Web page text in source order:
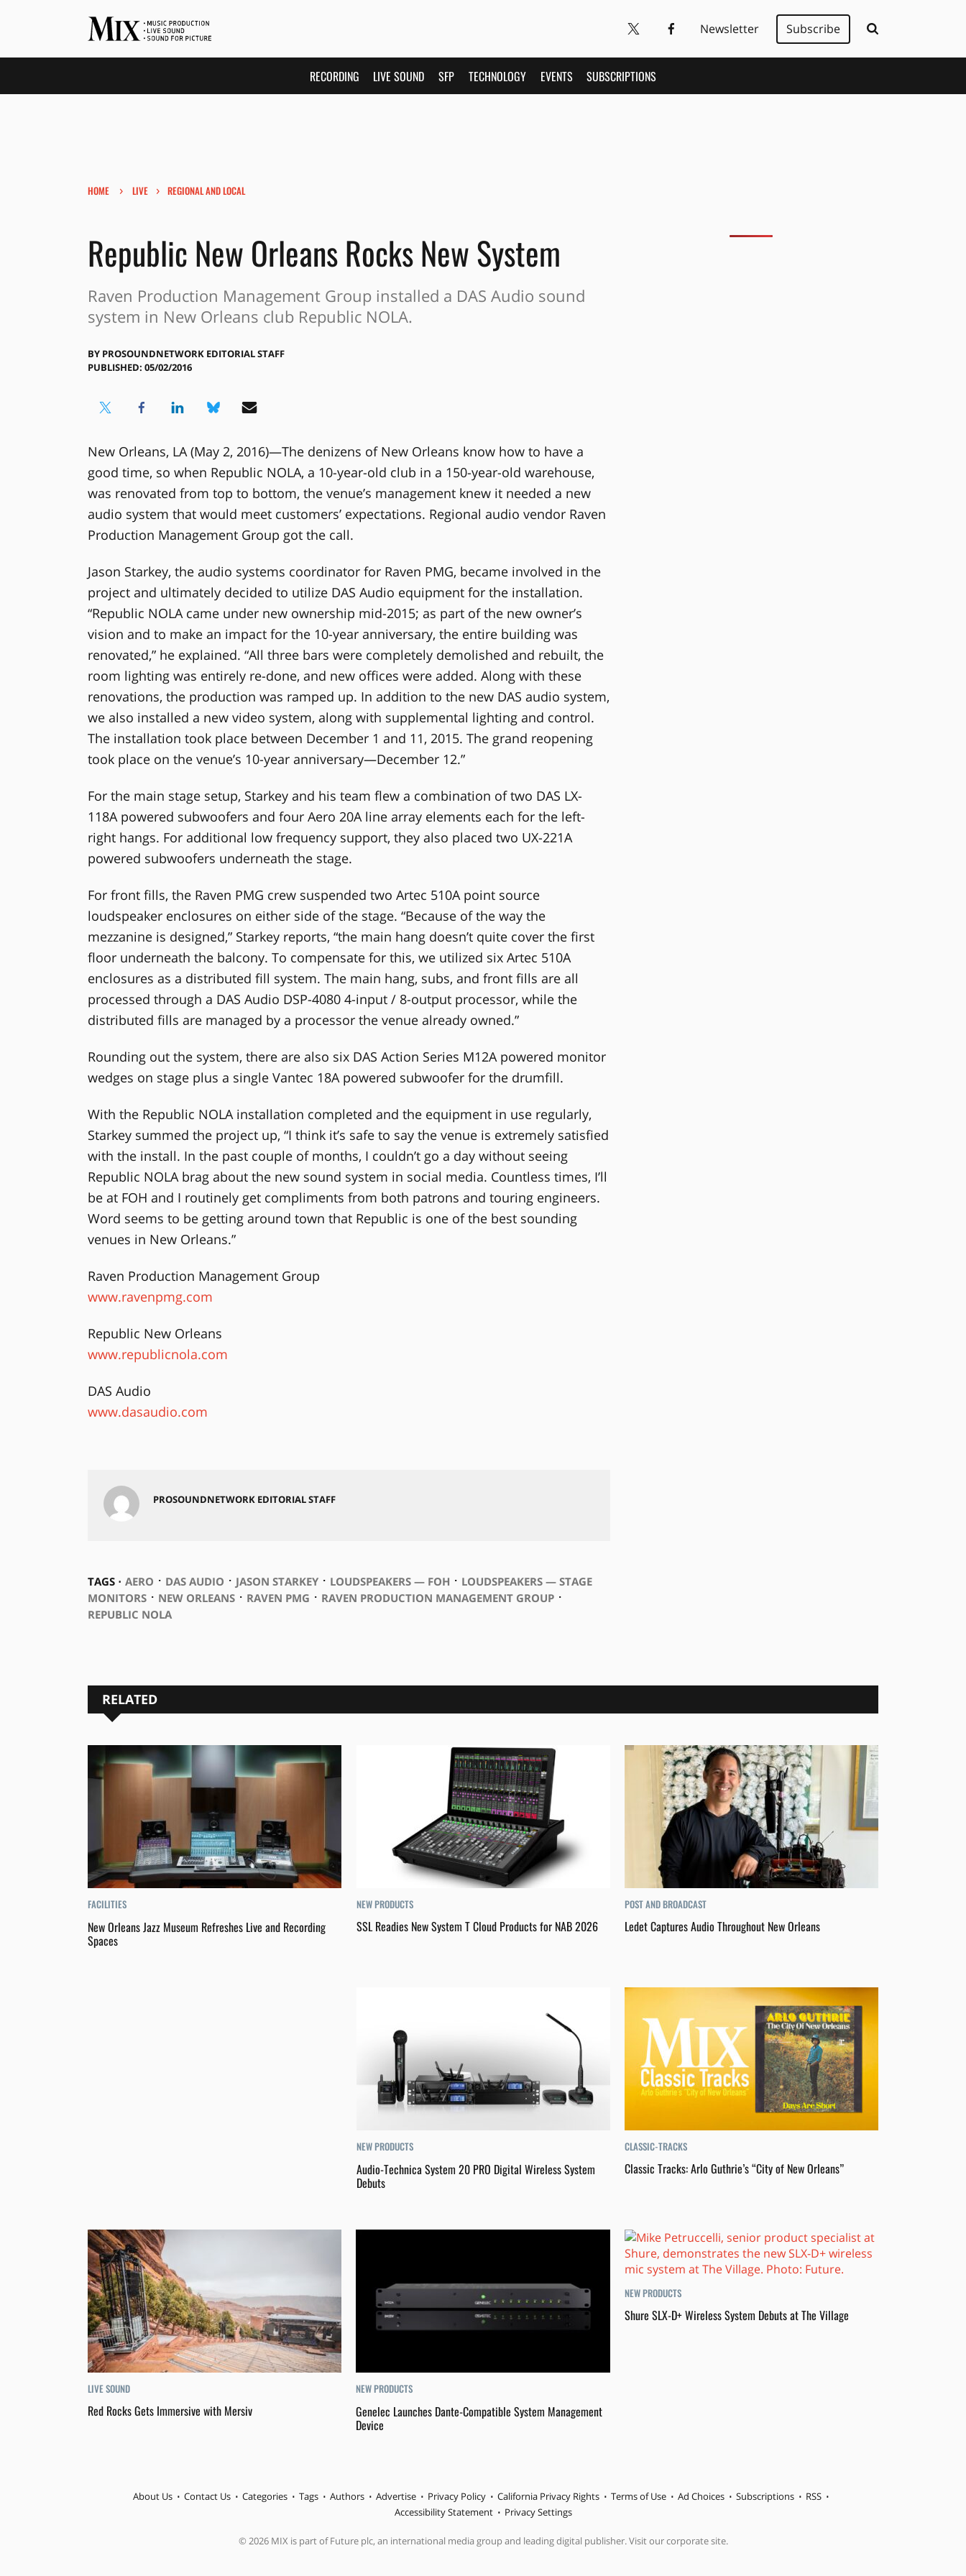
Newsletter Subscribe
RECORDING LIVE SOUND SFP TECHNOLOGY EVENTS SUBSCRIPTIONS
HOME › LIVE › REGIONAL AND LOCAL
Republic New Orleans Rocks New System
Raven Production Management Group installed a DAS Audio sound
system in New Orleans club Republic NOLA.
BY PROSOUNDNETWORK EDITORIAL STAFF
PUBLISHED: 05/02/2016
New Orleans, LA (May 2, 2016)—The denizens of New Orleans know how to have a
good time, so when Republic NOLA, a 10-year-old club in a 150-year-old warehouse,
was renovated from top to bottom, the venue’s management knew it needed a new
audio system that would meet customers’ expectations. Regional audio vendor Raven
Production Management Group got the call.
Jason Starkey, the audio systems coordinator for Raven PMG, became involved in the
project and ultimately decided to utilize DAS Audio equipment for the installation.
“Republic NOLA came under new ownership mid-2015; as part of the new owner’s
vision and to make an impact for the 10-year anniversary, the entire building was
renovated,” he explained. “All three bars were completely demolished and rebuilt, the
room lighting was entirely re-done, and new offices were added. Along with these
renovations, the production was ramped up. In addition to the new DAS audio system,
we also installed a new video system, along with supplemental lighting and control.
The installation took place between December 1 and 11, 2015. The grand reopening
took place on the venue’s 10-year anniversary—December 12.”
For the main stage setup, Starkey and his team flew a combination of two DAS LX-
118A powered subwoofers and four Aero 20A line array elements each for the left-
right hangs. For additional low frequency support, they also placed two UX-221A
powered subwoofers underneath the stage.
For front fills, the Raven PMG crew suspended two Artec 510A point source
loudspeaker enclosures on either side of the stage. “Because of the way the
mezzanine is designed,” Starkey reports, “the main hang doesn’t quite cover the first
floor underneath the balcony. To compensate for this, we utilized six Artec 510A
enclosures as a distributed fill system. The main hang, subs, and front fills are all
processed through a DAS Audio DSP-4080 4-input / 8-output processor, while the
distributed fills are managed by a processor the venue already owned.”
Rounding out the system, there are also six DAS Action Series M12A powered monitor
wedges on stage plus a single Vantec 18A powered subwoofer for the drumfill.
With the Republic NOLA installation completed and the equipment in use regularly,
Starkey summed the project up, “I think it’s safe to say the venue is extremely satisfied
with the install. In the past couple of months, I couldn’t go a day without seeing
Republic NOLA brag about the new sound system in social media. Countless times, I’ll
be at FOH and I routinely get compliments from both patrons and touring engineers.
Word seems to be getting around town that Republic is one of the best sounding
venues in New Orleans.”
Raven Production Management Group
www.ravenpmg.com
Republic New Orleans
www.republicnola.com
DAS Audio
www.dasaudio.com
PROSOUNDNETWORK EDITORIAL STAFF
TAGS ⋅ AERO ⋅ DAS AUDIO ⋅ JASON STARKEY⋅ LOUDSPEAKERS — FOH ⋅ LOUDSPEAKERS — STAGE
MONITORS⋅ NEW ORLEANS⋅ RAVEN PMG ⋅ RAVEN PRODUCTION MANAGEMENT GROUP⋅
REPUBLIC NOLA
RELATED
FACILITIES
New Orleans Jazz Museum Refreshes Live and Recording
Spaces
NEW PRODUCTS
SSL Readies New System T Cloud Products for NAB 2026
POST AND BROADCAST
Ledet Captures Audio Throughout New Orleans
NEW PRODUCTS
Audio-Technica System 20 PRO Digital Wireless System
Debuts
CLASSIC-TRACKS
Classic Tracks: Arlo Guthrie’s “City of New Orleans”
LIVE SOUND
Red Rocks Gets Immersive with Mersiv
NEW PRODUCTS
Genelec Launches Dante-Compatible System Management
Device
NEW PRODUCTS
Shure SLX-D+ Wireless System Debuts at The Village
About Us Contact Us Categories Tags Authors Advertise Privacy Policy California Privacy Rights Terms of Use Ad Choices Subscriptions
RSS
Accessibility Statement
Privacy Settings
© 2026 MIX is part of Future plc, an international media group and leading digital publisher. Visit our corporate site.